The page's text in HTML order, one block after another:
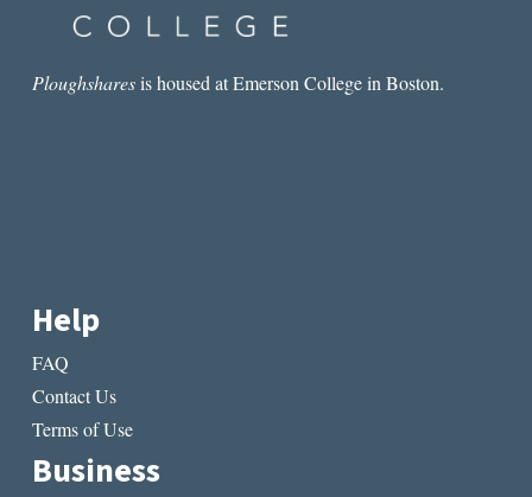
Ploughsharesis housed at Emerson College in Boston.
Help
FAQ
Contact Us
Terms of Use
Business